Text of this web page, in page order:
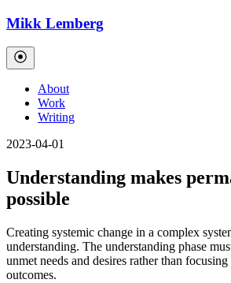
Mikk Lemberg
About
Work
Writing
2023-04-01
Understanding makes
possible
Creating systemic change in a complex
understanding. The understanding phase
unmet needs and desires rather than
outcomes.